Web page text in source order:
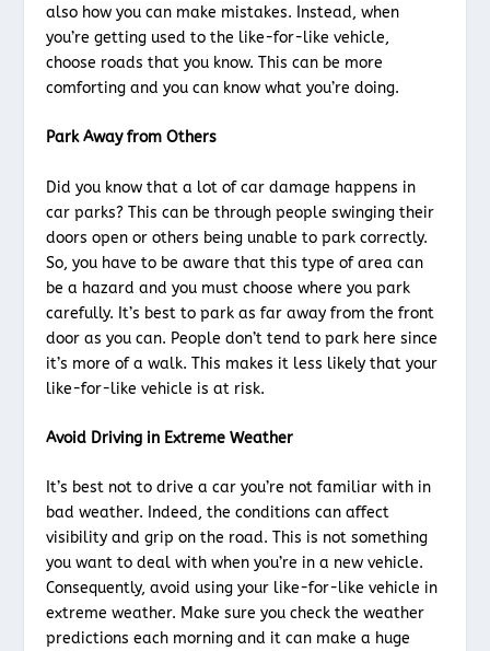
also how you can make mistakes. Instead, when
you’re getting used to the like-for-like vehicle,
choose roads that you know. This can be more
comforting and you can know what you’re doing.
Park Away from Others
Did you know that a lot of car damage happens in
car parks? This can be through people swinging their
doors open or others being unable to park correctly.
So, you have to be aware that this type of area can
be a hazard and you must choose where you park
carefully. It’s best to park as far away from the front
door as you can. People don’t tend to park here since
it’s more of a walk. This makes it less likely that your
like-for-like vehicle is at risk.
Avoid Driving in Extreme Weather
It’s best not to drive a car you’re not familiar with in
bad weather. Indeed, the conditions can affect
visibility and grip on the road. This is not something
you want to deal with when you’re in a new vehicle.
Consequently, avoid using your like-for-like vehicle in
extreme weather. Make sure you check the weather
predictions each morning and it can make a huge